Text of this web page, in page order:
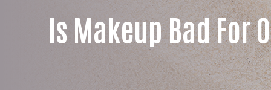
Is Makeup Bad For
Contact Us